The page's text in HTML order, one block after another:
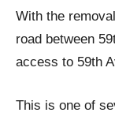
With the
road between
access to 59th
This is one of